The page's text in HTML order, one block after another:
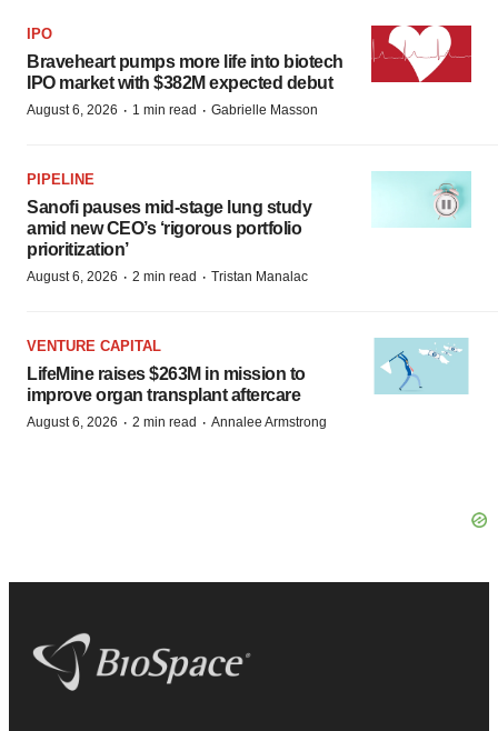
IPO
Braveheart pumps more life into biotech
IPO market with $382M expected debut
August 6, 2026 · 1 min read · Gabrielle Masson
PIPELINE
Sanofi pauses mid-stage lung study
amid new CEO’s ‘rigorous portfolio
prioritization’
August 6, 2026 · 2 min read · Tristan Manalac
VENTURE CAPITAL
LifeMine raises $263M in mission to
improve organ transplant aftercare
August 6, 2026 · 2 min read · Annalee Armstrong